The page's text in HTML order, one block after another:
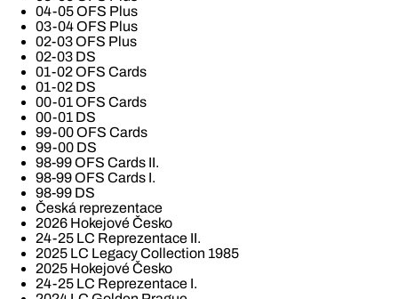
04-05 OFS Plus
03-04 OFS Plus
02-03 OFS Plus
02-03 DS
01-02 OFS Cards
01-02 DS
00-01 OFS Cards
00-01 DS
99-00 OFS Cards
99-00 DS
98-99 OFS Cards II.
98-99 OFS Cards I.
98-99 DS
Česká reprezentace
2026 Hokejové Česko
24-25 LC Reprezentace II.
2025 LC Legacy Collection 1985
2025 Hokejové Česko
24-25 LC Reprezentace I.